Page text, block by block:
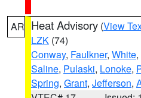
AR Heat Advisory (View
LZK (74)
Conway, Faulkner, White,
Saline, Pulaski, Lonoke,
Spring, Grant, Jefferson,